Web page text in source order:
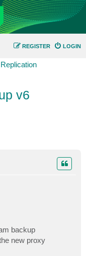
LOGIN
REGISTER
v6
backup
new proxy